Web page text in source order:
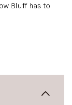
Bluff has to